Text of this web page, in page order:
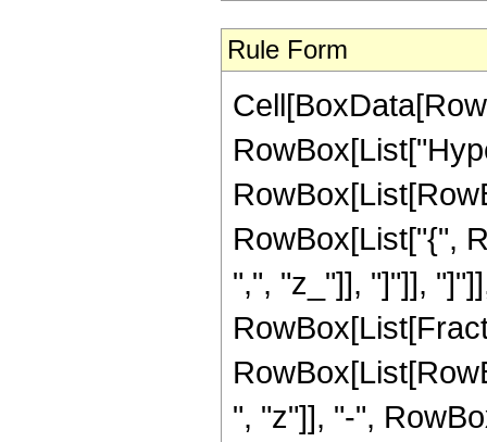
Rule Form
RowBox[List["{",
",", "z_"]], "]"]],
", "z"]], "-",